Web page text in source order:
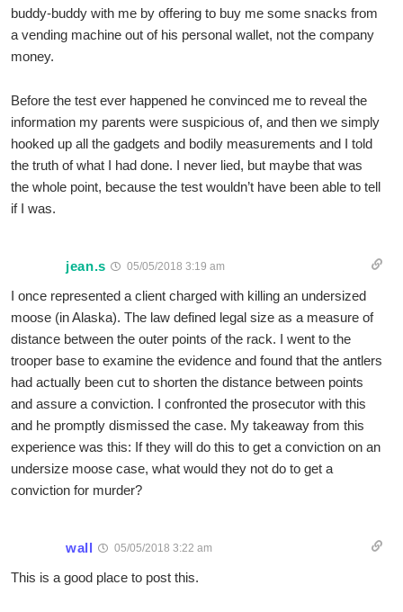
buddy-buddy with me by offering to buy me some snacks from
a vending machine out of his personal wallet, not the company
money.
Before the test ever happened he convinced me to reveal the
information my parents were suspicious of, and then we simply
hooked up all the gadgets and bodily measurements and I told
the truth of what I had done. I never lied, but maybe that was
the whole point, because the test wouldn’t have been able to tell
if I was.
jean.s 05/05/2018 3:19 am
I once represented a client charged with killing an undersized
moose (in Alaska). The law defined legal size as a measure of
distance between the outer points of the rack. I went to the
trooper base to examine the evidence and found that the antlers
had actually been cut to shorten the distance between points
and assure a conviction. I confronted the prosecutor with this
and he promptly dismissed the case. My takeaway from this
experience was this: If they will do this to get a conviction on an
undersize moose case, what would they not do to get a
conviction for murder?
wall 05/05/2018 3:22 am
This is a good place to post this.